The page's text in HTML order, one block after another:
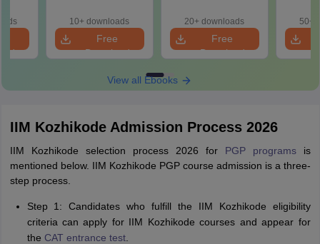
10+ downloads
Free
Download
20+ downloads
Free
Download
50+
View all Ebooks
IIM Kozhikode Admission Process 2026
IIM Kozhikode selection process 2026 for PGP programsis
mentioned below. IIM Kozhikode PGP course admission is a three-
step process.
Step 1: Candidates who fulfill the IIM Kozhikode eligibility
criteria can apply for IIM Kozhikode courses and appear for
the CAT entrance test.